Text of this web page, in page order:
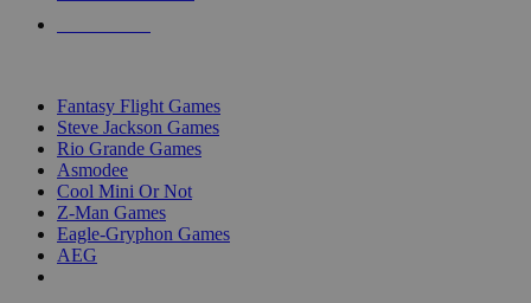
Fantasy Flight Games
Steve Jackson Games
Rio Grande Games
Asmodee
Cool Mini Or Not
Z-Man Games
Eagle-Gryphon Games
AEG